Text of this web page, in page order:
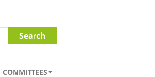
COMMITTEES